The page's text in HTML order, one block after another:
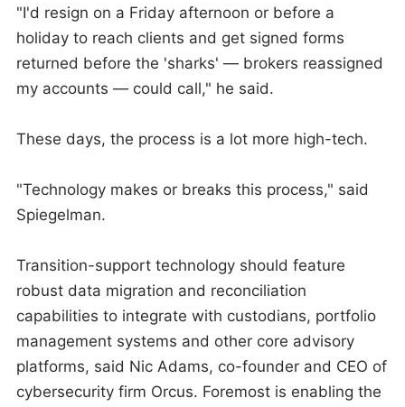
"I'd resign on a Friday afternoon or before a
holiday to reach clients and get signed forms
returned before the 'sharks' — brokers reassigned
my accounts — could call," he said.
These days, the process is a lot more high-tech.
"Technology makes or breaks this process," said
Spiegelman.
Transition-support technology should feature
robust data migration and reconciliation
capabilities to integrate with custodians, portfolio
management systems and other core advisory
platforms, said Nic Adams, co-founder and CEO of
cybersecurity firm Orcus. Foremost is enabling the